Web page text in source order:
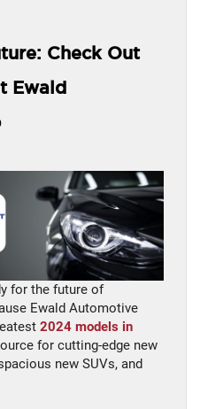
Check Out
Ewald
for the future of
Ewald Automotive
2024 models in
for cutting-edge new
new SUVs, and